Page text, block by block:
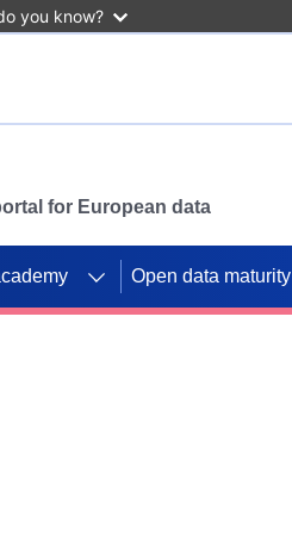
you know?
for European data
Open data maturity